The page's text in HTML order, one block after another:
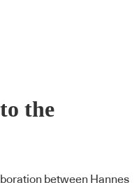
the
between Hannes